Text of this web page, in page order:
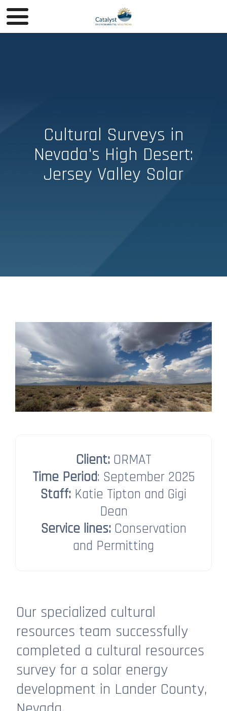
Cultural Surveys in
Nevada's High Desert:
Jersey Valley Solar
Client:ORMAT
Time Period: September 2025
Staff: Katie Tipton and Gigi
Dean​​​​​​​
Service lines:Conservation
and Permitting
Our specialized cultural
resources team successfully
completed a cultural resources
survey for a solar energy
development in Lander County,